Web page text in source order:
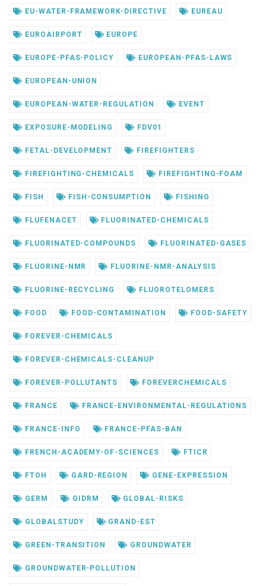
EU-WATER-FRAMEWORK-DIRECTIVE EUREAU
EUROAIRPORT EUROPE
EUROPE-PFAS-POLICY EUROPEAN-PFAS-LAWS
EUROPEAN-UNION
EUROPEAN-WATER-REGULATION EVENT
EXPOSURE-MODELING FDV01
FETAL-DEVELOPMENT FIREFIGHTERS
FIREFIGHTING-CHEMICALS FIREFIGHTING-FOAM
FISH FISH-CONSUMPTION FISHING
FLUFENACET FLUORINATED-CHEMICALS
FLUORINATED-COMPOUNDS FLUORINATED-GASES
FLUORINE-NMR FLUORINE-NMR-ANALYSIS
FLUORINE-RECYCLING FLUOROTELOMERS
FOOD FOOD-CONTAMINATION FOOD-SAFETY
FOREVER-CHEMICALS
FOREVER-CHEMICALS-CLEANUP
FOREVER-POLLUTANTS FOREVERCHEMICALS
FRANCE FRANCE-ENVIRONMENTAL-REGULATIONS
FRANCE-INFO FRANCE-PFAS-BAN
FRENCH-ACADEMY-OF-SCIENCES FTICR
FTOH GARD-REGION GENE-EXPRESSION
GERM GIDRM GLOBAL-RISKS
GLOBALSTUDY GRAND-EST
GREEN-TRANSITION GROUNDWATER
GROUNDWATER-POLLUTION